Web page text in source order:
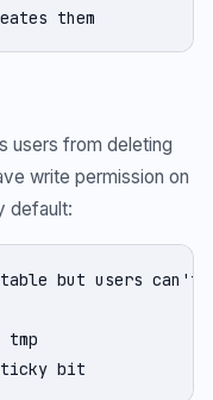
them
users from deleting
write permission on
default:
but users
bit